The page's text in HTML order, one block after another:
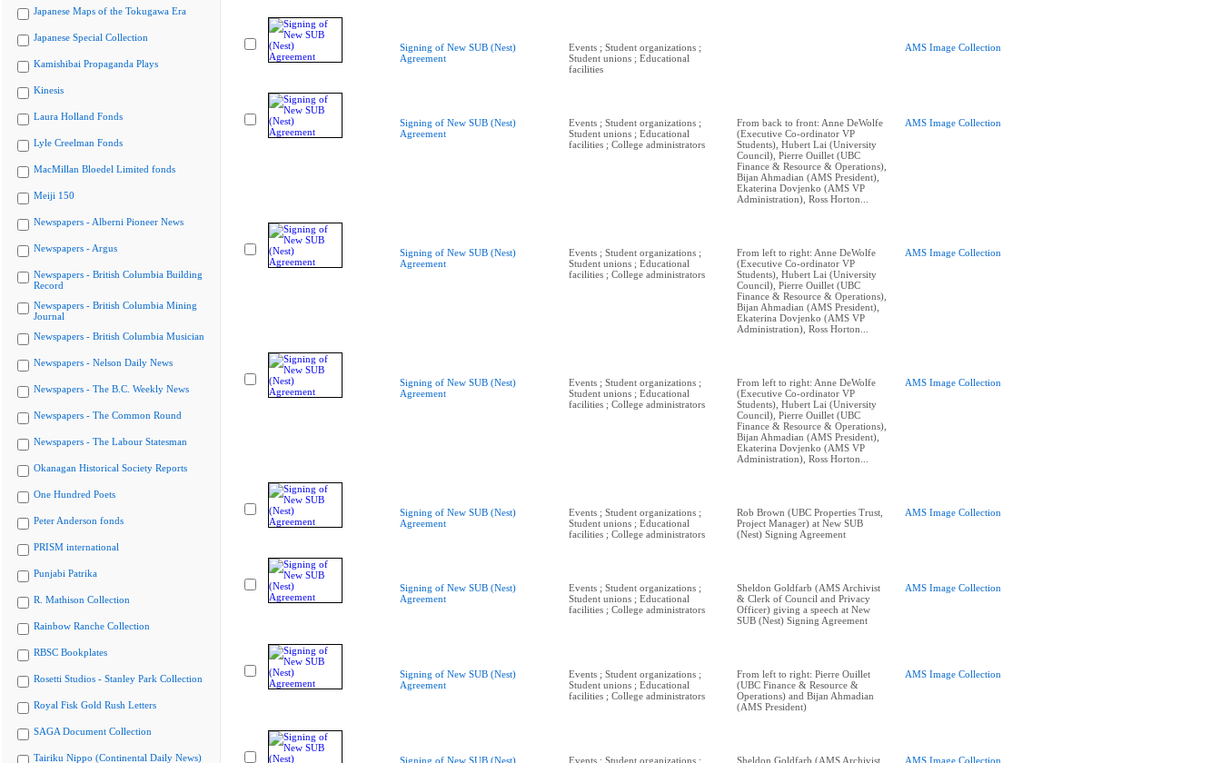
Japanese Maps of the Tokugawa Era
Japanese Special Collection
Kamishibai Propaganda Plays
Kinesis
Laura Holland Fonds
Lyle Creelman Fonds
MacMillan Bloedel Limited fonds
Meiji 150
Newspapers - Alberni Pioneer News
Newspapers - Argus
Newspapers - British Columbia Building
Record
Newspapers - British Columbia Mining
Journal
Newspapers - British Columbia Musician
Newspapers - Nelson Daily News
Newspapers - The B.C. Weekly News
Newspapers - The Common Round
Newspapers - The Labour Statesman
Okanagan Historical Society Reports
One Hundred Poets
Peter Anderson fonds
PRISM international
Punjabi Patrika
R. Mathison Collection
Rainbow Ranche Collection
RBSC Bookplates
Rosetti Studios - Stanley Park Collection
Royal Fisk Gold Rush Letters
SAGA Document Collection
Tairiku Nippo (Continental Daily News)
Signing of New SUB (Nest)
Agreement
Events ; Student organizations ;
Student unions ; Educational
facilities
AMS Image Collection
Signing of New SUB (Nest)
Agreement
Events ; Student organizations ;
Student unions ; Educational
facilities ; College administrators
From back to front: Anne DeWolfe
(Executive Co-ordinator VP
Students), Hubert Lai (University
Council), Pierre Ouillet (UBC
Finance & Resource & Operations),
Bijan Ahmadian (AMS President),
Ekaterina Dovjenko (AMS VP
Administration), Ross Horton...
AMS Image Collection
Signing of New SUB (Nest)
Agreement
Events ; Student organizations ;
Student unions ; Educational
facilities ; College administrators
From left to right: Anne DeWolfe
(Executive Co-ordinator VP
Students), Hubert Lai (University
Council), Pierre Ouillet (UBC
Finance & Resource & Operations),
Bijan Ahmadian (AMS President),
Ekaterina Dovjenko (AMS VP
Administration), Ross Horton...
AMS Image Collection
Signing of New SUB (Nest)
Agreement
Events ; Student organizations ;
Student unions ; Educational
facilities ; College administrators
From left to right: Anne DeWolfe
(Executive Co-ordinator VP
Students), Hubert Lai (University
Council), Pierre Ouillet (UBC
Finance & Resource & Operations),
Bijan Ahmadian (AMS President),
Ekaterina Dovjenko (AMS VP
Administration), Ross Horton...
AMS Image Collection
Signing of New SUB (Nest)
Agreement
Events ; Student organizations ;
Student unions ; Educational
facilities ; College administrators
Rob Brown (UBC Properties Trust,
Project Manager) at New SUB
(Nest) Signing Agreement
AMS Image Collection
Signing of New SUB (Nest)
Agreement
Events ; Student organizations ;
Student unions ; Educational
facilities ; College administrators
Sheldon Goldfarb (AMS Archivist
& Clerk of Council and Privacy
Officer) giving a speech at New
SUB (Nest) Signing Agreement
AMS Image Collection
Signing of New SUB (Nest)
Agreement
Events ; Student organizations ;
Student unions ; Educational
facilities ; College administrators
From left to right: Pierre Ouillet
(UBC Finance & Resource &
Operations) and Bijan Ahmadian
(AMS President)
AMS Image Collection
Signing of New SUB (Nest)
Events ; Student organizations ;
Sheldon Goldfarb (AMS Archivist
AMS Image Collection